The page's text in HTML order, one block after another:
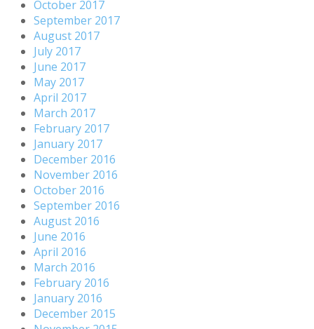
October 2017
September 2017
August 2017
July 2017
June 2017
May 2017
April 2017
March 2017
February 2017
January 2017
December 2016
November 2016
October 2016
September 2016
August 2016
June 2016
April 2016
March 2016
February 2016
January 2016
December 2015